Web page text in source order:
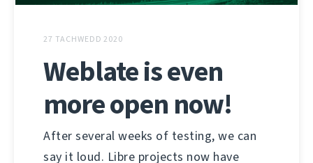
27 TACHWEDD 2020
Weblate is even
more open now!
After several weeks of testing, we can
say it loud. Libre projects now have